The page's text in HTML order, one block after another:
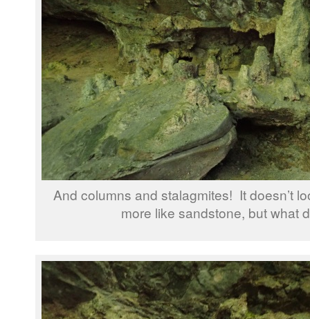
And columns and stalagmites! It doesn’t
more like sandstone, but what